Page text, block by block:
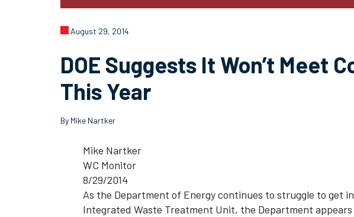
August 29, 2014
DOE Suggests It Won’t Meet
This Year
By Mike Nartker
Mike Nartker
WC Monitor
8/29/2014
As the Department of Energy continues to struggle to get
Integrated Waste Treatment Unit, the Department